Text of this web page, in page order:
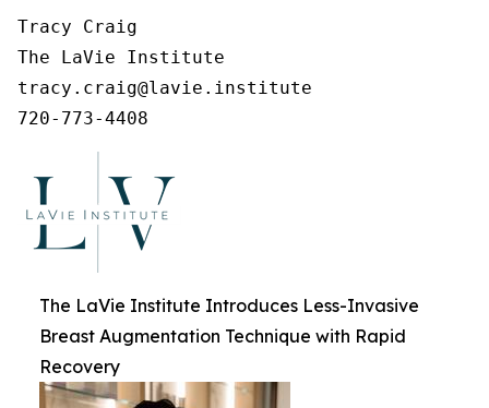
Tracy Craig
The LaVie Institute
tracy.craig@lavie.institute
720-773-4408
The LaVie Institute Introduces Less-Invasive
Breast Augmentation Technique with Rapid
Recovery